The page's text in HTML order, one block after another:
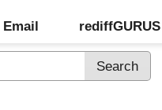
Email rediffGURUS